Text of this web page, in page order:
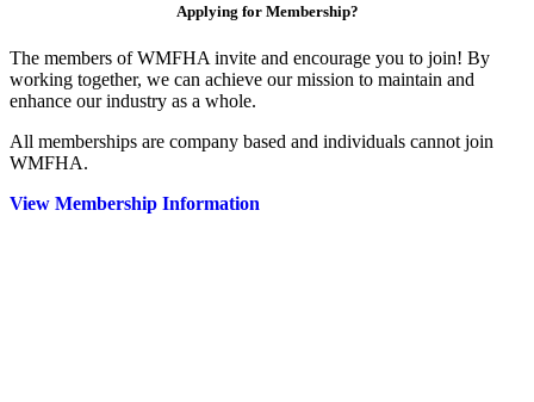
Applying for Membership?
The members of WMFHA invite and encourage you to join! By
working together, we can achieve our mission to maintain and
enhance our industry as a whole.
All memberships are company based and individuals cannot join
WMFHA.
View Membership Information